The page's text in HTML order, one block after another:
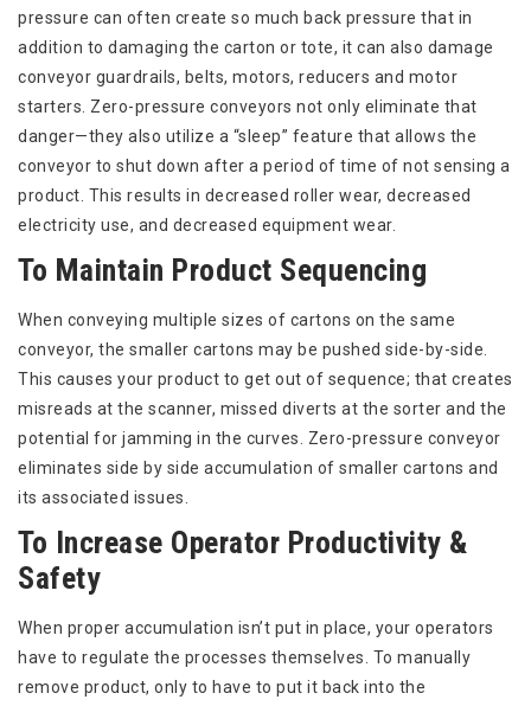
pressure can often create so much back pressure that in
addition to damaging the carton or tote, it can also damage
conveyor guardrails, belts, motors, reducers and motor
starters. Zero-pressure conveyors not only eliminate that
danger—they also utilize a “sleep” feature that allows the
conveyor to shut down after a period of time of not sensing a
product. This results in decreased roller wear, decreased
electricity use, and decreased equipment wear.
To Maintain Product Sequencing
When conveying multiple sizes of cartons on the same
conveyor, the smaller cartons may be pushed side-by-side.
This causes your product to get out of sequence; that creates
misreads at the scanner, missed diverts at the sorter and the
potential for jamming in the curves. Zero-pressure conveyor
eliminates side by side accumulation of smaller cartons and
its associated issues.
To Increase Operator Productivity &
Safety
When proper accumulation isn’t put in place, your operators
have to regulate the processes themselves. To manually
remove product, only to have to put it back into the